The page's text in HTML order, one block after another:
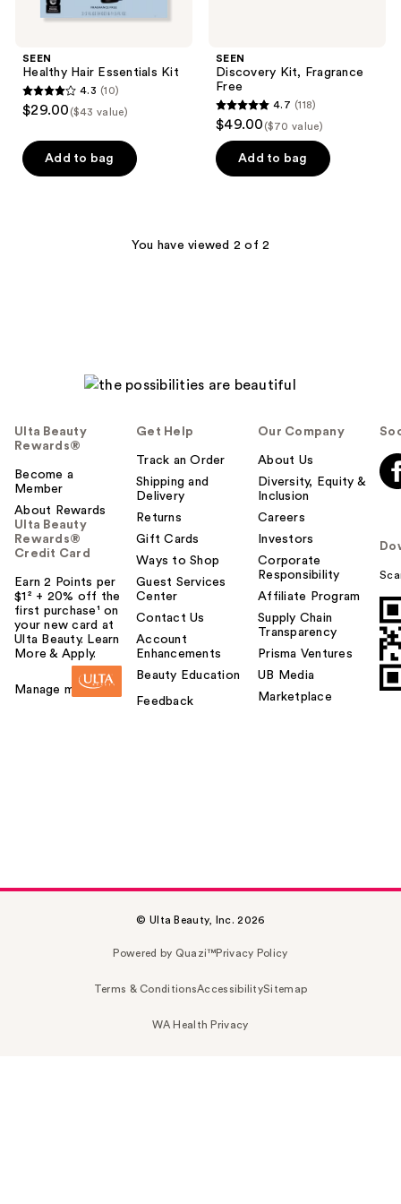
SEEN
Healthy Hair Essentials Kit
4.3
out
of
5
4.3 (10)
$29.00 ($43 value)
Add to bag
SEEN
Discovery Kit, Fragrance
Free
4.7
out
of
5
118
4.7 (118)
$49.00 ($70 value)
Add to bag
You have viewed 2 of 2
Ulta Beauty
Rewards®
Become a
Member
About Rewards
Ulta Beauty
Rewards®
Credit Card
Earn 2 Points per
$1² + 20% off the
first purchase¹ on
your new card at
Ulta Beauty. Learn
More & Apply.
Manage my card
Get Help
Track an Order
Shipping and
Delivery
Returns
Gift Cards
Ways to Shop
Guest Services
Center
Contact Us
Account
Enhancements
Beauty Education
Feedback
Our Company
About Us
Diversity, Equity &
Inclusion
Careers
Investors
Corporate
Responsibility
Affiliate Program
Supply Chain
Transparency
Prisma Ventures
UB Media
Marketplace
© Ulta Beauty, Inc. 2026
Powered by Quazi™Privacy Policy
Terms & ConditionsAccessibilitySitemap
WA Health Privacy